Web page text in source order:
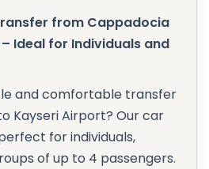
from Cappadocia
Ideal for Individuals and
and comfortable transfer
Kayseri Airport? Our car
for individuals,
of up to 4 passengers.